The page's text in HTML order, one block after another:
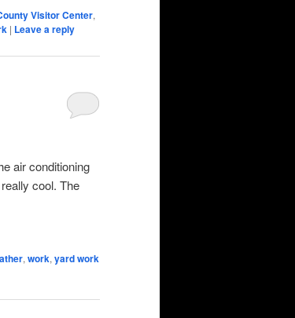
Visitor Center,
| Leave a reply
air conditioning
cool. The
,work,yard work